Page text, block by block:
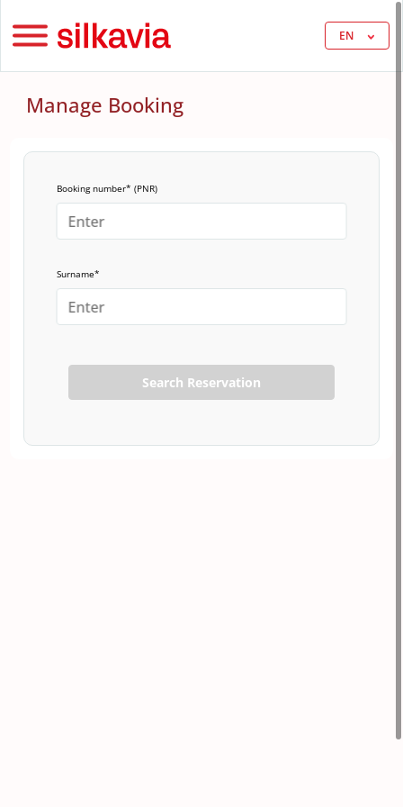
EN
Manage Booking
Booking number* (PNR)
Surname*
Search Reservation